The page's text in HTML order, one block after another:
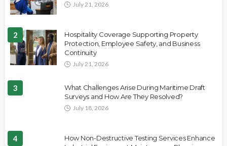
July 21, 2026
2
Hospitality Coverage Supporting Property
Protection, Employee Safety, and Business
Continuity
July 21, 2026
3
What Challenges Arise During Maritime Draft
Surveys and How Are They Resolved?
July 18, 2026
4
How Non-Destructive Testing Services Enhance